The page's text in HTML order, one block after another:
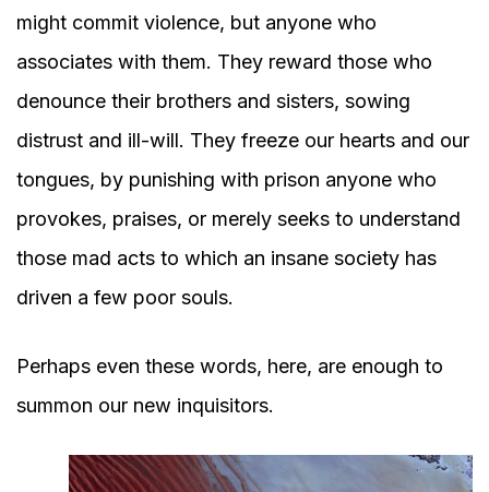
might commit violence, but anyone who
associates with them. They reward those who
denounce their brothers and sisters, sowing
distrust and ill-will. They freeze our hearts and our
tongues, by punishing with prison anyone who
provokes, praises, or merely seeks to understand
those mad acts to which an insane society has
driven a few poor souls.
Perhaps even these words, here, are enough to
summon our new inquisitors.